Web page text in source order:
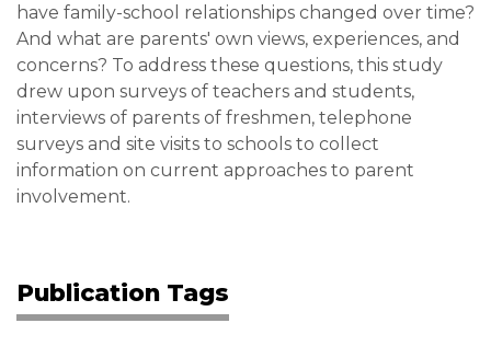
have family-school relationships changed over time?
And what are parents' own views, experiences, and
concerns? To address these questions, this study
drew upon surveys of teachers and students,
interviews of parents of freshmen, telephone
surveys and site visits to schools to collect
information on current approaches to parent
involvement.
Publication Tags